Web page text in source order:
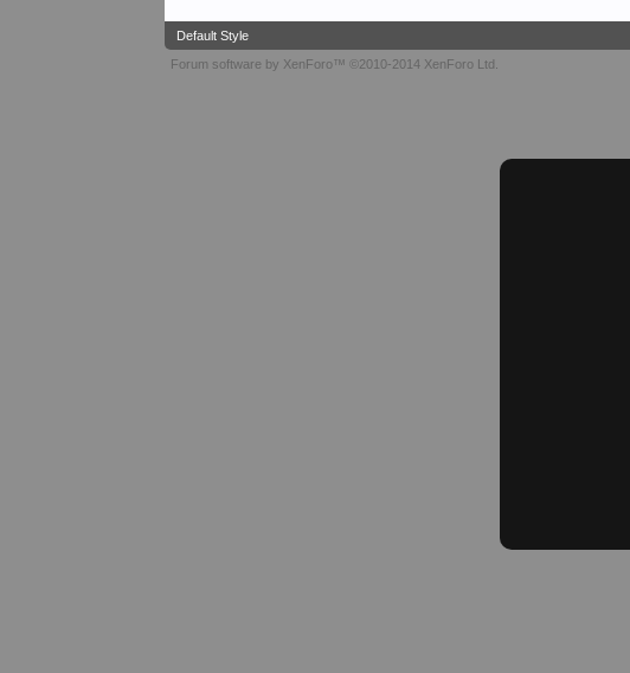
Default Style
Forum software by XenForo™ ©2010-2014 XenForo Ltd.